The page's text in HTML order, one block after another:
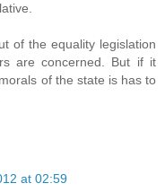
of the equality legislation
are concerned. But if it
of the state is has to
at 02:59